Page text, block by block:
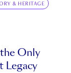
& HERITAGE
Only